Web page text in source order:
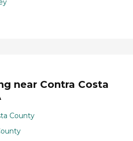
near Contra Costa
County